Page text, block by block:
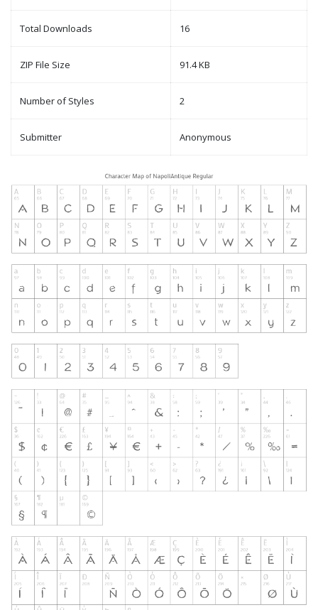
Total Downloads 16
ZIP File Size 91.4 KB
Number of Styles 2
Submitter Anonymous